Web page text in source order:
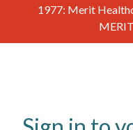
1977: Merit